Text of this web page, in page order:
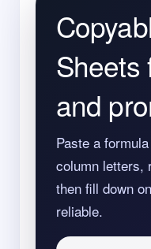
Sheets
and
Paste a
column letters,
then fill down
reliable.